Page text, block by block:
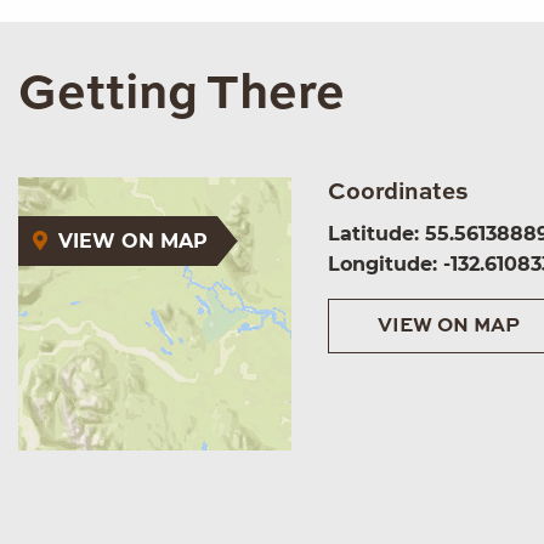
Getting There
VIEW ON MAP
Coordinates
Latitude:
Longitude: -
VIEW ON MAP